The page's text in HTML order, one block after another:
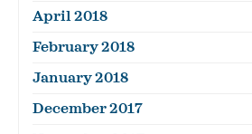
April 2018
February 2018
January 2018
December 2017